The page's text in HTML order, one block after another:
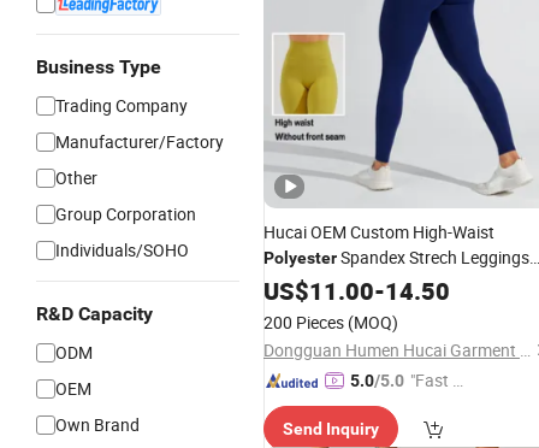
Business Type
Trading Company
Manufacturer/Factory
Other
Group Corporation
Individuals/SOHO
R&D Capacity
ODM
OEM
Own Brand
Hucai OEM Custom High-Waist
PolyesterSpandex Strech Leggings
Women Workout Running Active
Fitness Gym Yoga
US$11.00-14.50
200 Pieces (MOQ)
Dongguan Humen Hucai Garment Co., Ltd.
5.0/5.0 "Fast Di
Send Inquiry